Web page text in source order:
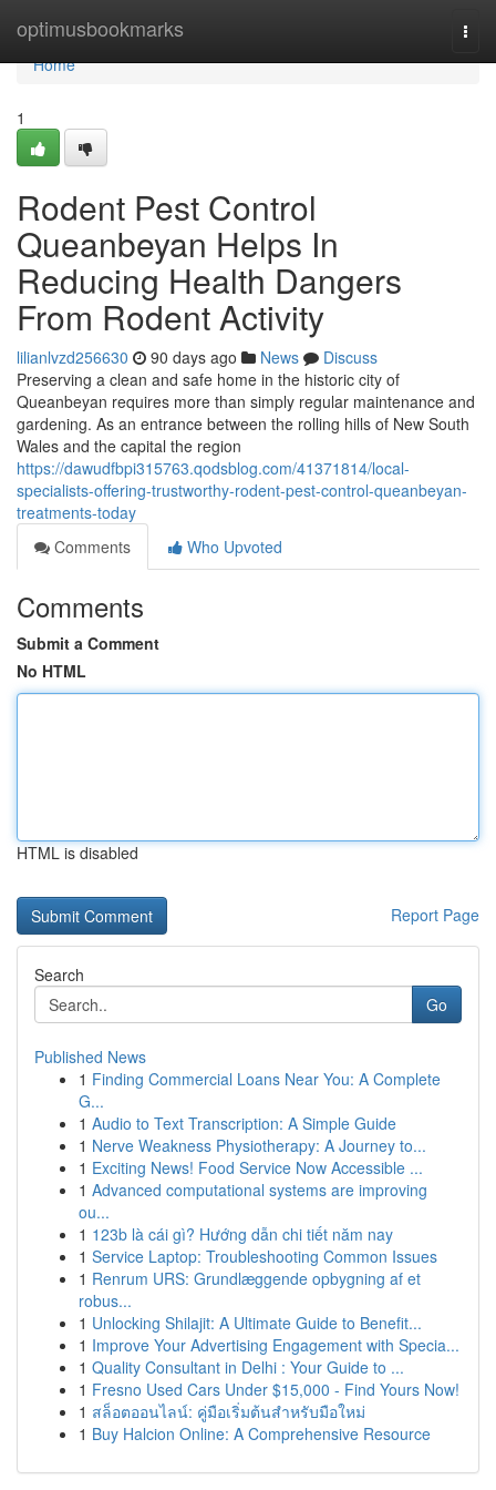
optimusbookmarks
Home
Home
1
Rodent Pest Control
Queanbeyan Helps In
Reducing Health Dangers
From Rodent Activity
lilianlvzd256630 90 days ago News
Discuss
Preserving a clean and safe home in the historic city of
Queanbeyan requires more than simply regular maintenance and
gardening. As an entrance between the rolling hills of New South
Wales and the capital the region
https://dawudfbpi315763.qodsblog.com/41371814/local-
specialists-offering-trustworthy-rodent-pest-control-queanbeyan-
treatments-today
Comments
Who Upvoted
Comments
Submit a Comment
No HTML
HTML is disabled
Report Page
Search
Go
Published News
1 Finding Commercial Loans Near You: A Complete
G...
1 Audio to Text Transcription: A Simple Guide
1 Nerve Weakness Physiotherapy: A Journey to...
1 Exciting News! Food Service Now Accessible ...
1 Advanced computational systems are improving
ou...
1 123b là cái gì? Hướng dẫn chi tiết năm nay
1 Service Laptop: Troubleshooting Common Issues
1 Renrum URS: Grundlæggende opbygning af et
robus...
1 Unlocking Shilajit: A Ultimate Guide to Benefit...
1 Improve Your Advertising Engagement with Specia...
1 Quality Consultant in Delhi : Your Guide to ...
1 Fresno Used Cars Under $15,000 - Find Yours Now!
1 สล็อตออนไลน์: คู่มือเริ่มต้นสำหรับมือใหม่
1 Buy Halcion Online: A Comprehensive Resource